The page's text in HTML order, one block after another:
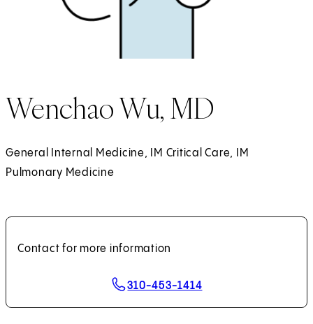
Wenchao Wu, MD
General Internal Medicine, IM Critical Care, IM
Pulmonary Medicine
Contact for more information
310-453-1414